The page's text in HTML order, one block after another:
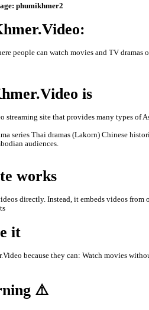
let you see.
page: phumikhmer2
where people can watch
is
video streaming site that
drama series Thai dramas
Cambodian audiences.